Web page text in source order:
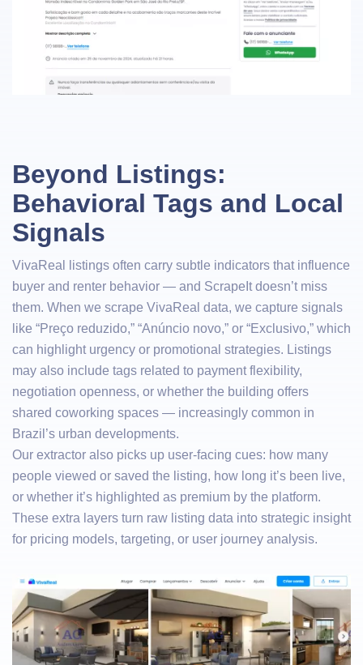
Beyond Listings:
Behavioral Tags and Local
Signals
VivaReal listings often carry subtle indicators that influence
buyer and renter behavior — and ScrapeIt doesn’t miss
them. When we scrape VivaReal data, we capture signals
like “Preço reduzido,” “Anúncio novo,” or “Exclusivo,” which
can highlight urgency or promotional strategies. Listings
may also include tags related to payment flexibility,
negotiation openness, or whether the building offers
shared coworking spaces — increasingly common in
Brazil’s urban developments.
Our extractor also picks up user-facing cues: how many
people viewed or saved the listing, how long it’s been live,
or whether it’s highlighted as premium by the platform.
These extra layers turn raw listing data into strategic insight
for pricing models, targeting, or user journey analysis.